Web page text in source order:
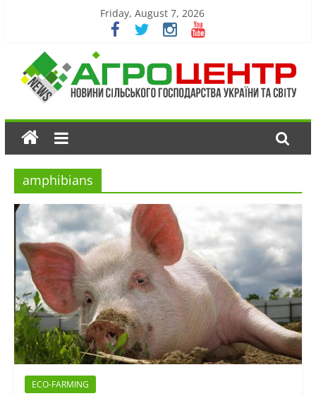
Friday, August 7, 2026
amphibians
ECO-FARMING